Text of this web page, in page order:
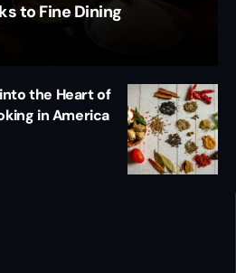
to Fine Dining
the Heart of
in America